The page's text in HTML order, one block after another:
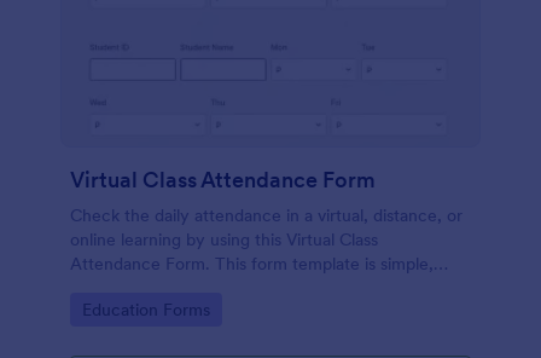
Virtual Class Attendance Form
Check the daily attendance in a virtual, distance, or
online learning by using this Virtual Class
Attendance Form. This form template is simple,
Go to Category:
Education Forms